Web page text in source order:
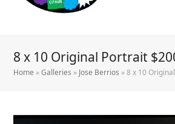
8 x 10 Original Portrait
Home »Galleries » Jose Berrios »8 x 10